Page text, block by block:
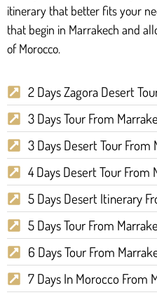
itinerary that better fits your
that begin in Marrakech and
of Morocco.
2 Days Zagora Desert
3 Days Tour From
3 Days Desert Tour
4 Days Desert Tour From
5 Days Desert Itinerary
5 Days Tour From
6 Days Tour From
7 Days In Morocco From